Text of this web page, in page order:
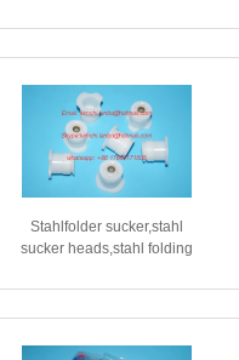
machines
Stahlfolder sucker,stahl
sucker heads,stahl folding
733-BG01,221